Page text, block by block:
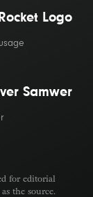
Logo
Samwer
for editorial
the source.